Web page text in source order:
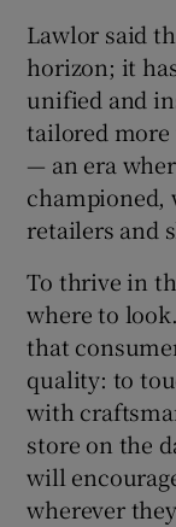
Lawlor said
horizon; it
unified and
tailored more
— an era
championed,
retailers and
To thrive in
where to
that
quality: to
with
store on the
will
wherever